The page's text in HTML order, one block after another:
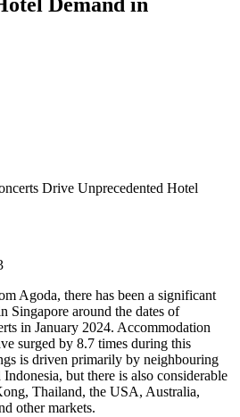
Demand in
Agoda, there has been a significant
Singapore around the dates of
in January 2024. Accommodation
surged by 8.7 times during this
is driven primarily by neighbouring
but there is also considerable
Thailand, the USA, Australia,
other markets.